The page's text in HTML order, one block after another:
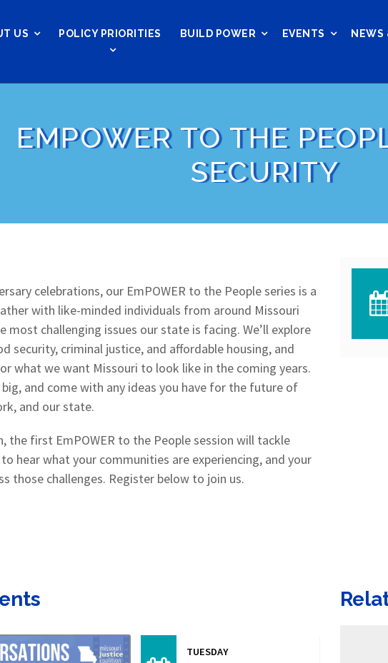
US POLICY PRIORITIES BUILD POWER EVENTS NEWS
EMPOWER TO THE
SECURITY
celebrations, our EmPOWER to the People series is a
with like-minded individuals from around Missouri
most challenging issues our state is facing. We’ll explore
security, criminal justice, and affordable housing, and
what we want Missouri to look like in the coming years.
and come with any ideas you have for the future of
and our state.
the first EmPOWER to the People session will tackle
hear what your communities are experiencing, and your
those challenges. Register below to join us.
TUESDAY